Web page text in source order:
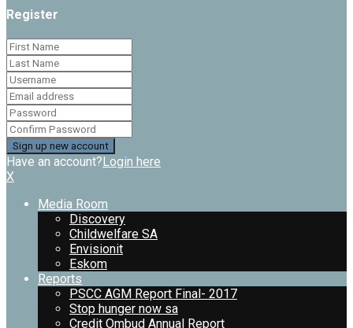
Register
Have an account?Login here
X
Media Room
Discovery
Childwelfare SA
Envisionit
Eskom
Reports
PSCC AGM Report Final- 2017
Stop hunger now sa
Credit Ombud Annual Report